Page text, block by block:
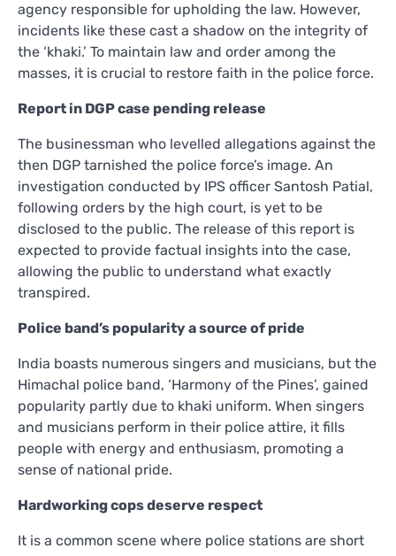
agency responsible for upholding the law. However,
incidents like these cast a shadow on the integrity of
the ‘khaki.’ To maintain law and order among the
masses, it is crucial to restore faith in the police force.
Report in DGP case pending release
The businessman who levelled allegations against the
then DGP tarnished the police force’s image. An
investigation conducted by IPS officer Santosh Patial,
following orders by the high court, is yet to be
disclosed to the public. The release of this report is
expected to provide factual insights into the case,
allowing the public to understand what exactly
transpired.
Police band’s popularity a source of pride
India boasts numerous singers and musicians, but the
Himachal police band, ‘Harmony of the Pines’, gained
popularity partly due to khaki uniform. When singers
and musicians perform in their police attire, it fills
people with energy and enthusiasm, promoting a
sense of national pride.
Hardworking cops deserve respect
It is a common scene where police stations are short